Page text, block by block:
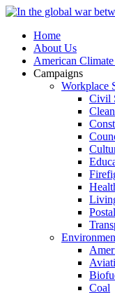
Home
About Us
American
Campaigns
Workplace
Civil
Coal